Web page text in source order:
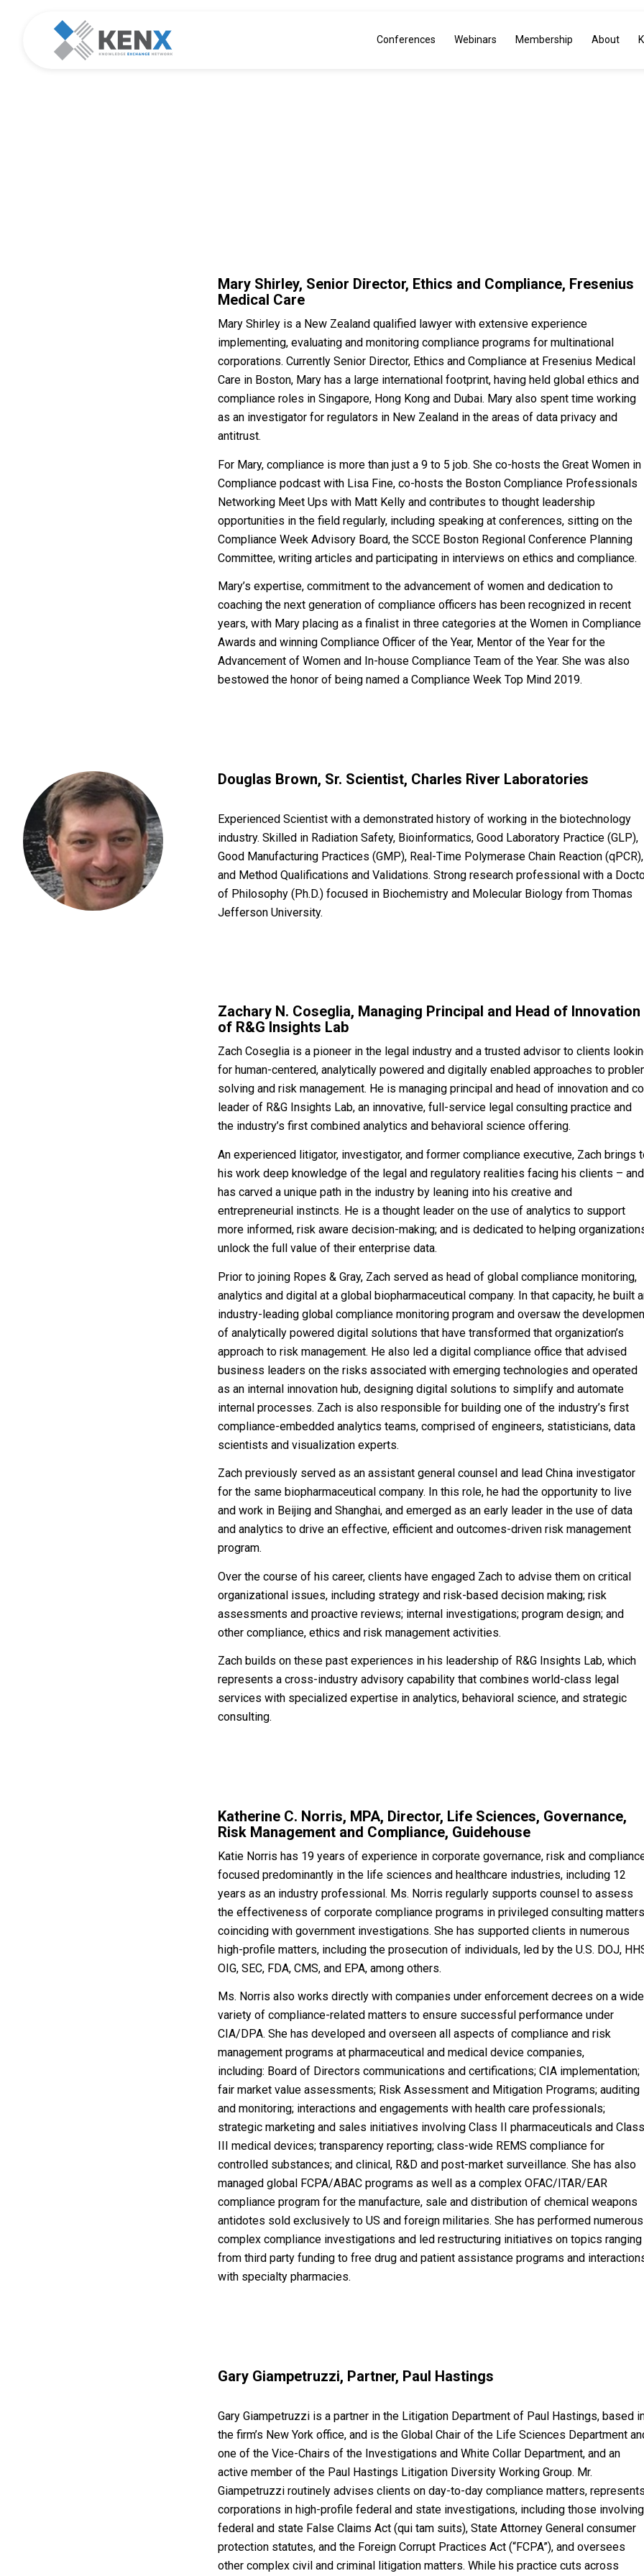
Conferences Webinars Membership About
Mary Shirley, Senior Director, Ethics and Compliance, Fresenius
Medical Care
Mary Shirley is a New Zealand qualified lawyer with extensive experience
implementing, evaluating and monitoring compliance programs for multinational
corporations. Currently Senior Director, Ethics and Compliance at Fresenius Medical
Care in Boston, Mary has a large international footprint, having held global ethics and
compliance roles in Singapore, Hong Kong and Dubai. Mary also spent time working
as an investigator for regulators in New Zealand in the areas of data privacy and
antitrust.
For Mary, compliance is more than just a 9 to 5 job. She co-hosts the Great Women in
Compliance podcast with Lisa Fine, co-hosts the Boston Compliance Professionals
Networking Meet Ups with Matt Kelly and contributes to thought leadership
opportunities in the field regularly, including speaking at conferences, sitting on the
Compliance Week Advisory Board, the SCCE Boston Regional Conference Planning
Committee, writing articles and participating in interviews on ethics and compliance.
Mary’s expertise, commitment to the advancement of women and dedication to
coaching the next generation of compliance officers has been recognized in recent
years, with Mary placing as a finalist in three categories at the Women in Compliance
Awards and winning Compliance Officer of the Year, Mentor of the Year for the
Advancement of Women and In-house Compliance Team of the Year. She was also
bestowed the honor of being named a Compliance Week Top Mind 2019.
Douglas Brown, Sr. Scientist, Charles River Laboratories
Experienced Scientist with a demonstrated history of working in the biotechnology
industry. Skilled in Radiation Safety, Bioinformatics, Good Laboratory Practice (GLP),
Good Manufacturing Practices (GMP), Real-Time Polymerase Chain Reaction (qPCR),
and Method Qualifications and Validations. Strong research professional with a
of Philosophy (Ph.D.) focused in Biochemistry and Molecular Biology from Thomas
Jefferson University.
Zachary N. Coseglia, Managing Principal and Head of Innovation
of R&G Insights Lab
Zach Coseglia is a pioneer in the legal industry and a trusted advisor to clients
for human-centered, analytically powered and digitally enabled approaches to
solving and risk management. He is managing principal and head of innovation and
leader of R&G Insights Lab, an innovative, full-service legal consulting practice and
the industry’s first combined analytics and behavioral science offering.
An experienced litigator, investigator, and former compliance executive, Zach brings
his work deep knowledge of the legal and regulatory realities facing his clients – and
has carved a unique path in the industry by leaning into his creative and
entrepreneurial instincts. He is a thought leader on the use of analytics to support
more informed, risk aware decision-making; and is dedicated to helping
unlock the full value of their enterprise data.
Prior to joining Ropes & Gray, Zach served as head of global compliance monitoring,
analytics and digital at a global biopharmaceutical company. In that capacity, he built
industry-leading global compliance monitoring program and oversaw the
of analytically powered digital solutions that have transformed that organization’s
approach to risk management. He also led a digital compliance office that advised
business leaders on the risks associated with emerging technologies and operated
as an internal innovation hub, designing digital solutions to simplify and automate
internal processes. Zach is also responsible for building one of the industry’s first
compliance-embedded analytics teams, comprised of engineers, statisticians, data
scientists and visualization experts.
Zach previously served as an assistant general counsel and lead China investigator
for the same biopharmaceutical company. In this role, he had the opportunity to live
and work in Beijing and Shanghai, and emerged as an early leader in the use of data
and analytics to drive an effective, efficient and outcomes-driven risk management
program.
Over the course of his career, clients have engaged Zach to advise them on critical
organizational issues, including strategy and risk-based decision making; risk
assessments and proactive reviews; internal investigations; program design; and
other compliance, ethics and risk management activities.
Zach builds on these past experiences in his leadership of R&G Insights Lab, which
represents a cross-industry advisory capability that combines world-class legal
services with specialized expertise in analytics, behavioral science, and strategic
consulting.
Katherine C. Norris, MPA, Director, Life Sciences, Governance,
Risk Management and Compliance, Guidehouse
Katie Norris has 19 years of experience in corporate governance, risk and
focused predominantly in the life sciences and healthcare industries, including 12
years as an industry professional. Ms. Norris regularly supports counsel to assess
the effectiveness of corporate compliance programs in privileged consulting
coinciding with government investigations. She has supported clients in numerous
high-profile matters, including the prosecution of individuals, led by the U.S. DOJ,
OIG, SEC, FDA, CMS, and EPA, among others.
Ms. Norris also works directly with companies under enforcement decrees on a wide
variety of compliance-related matters to ensure successful performance under
CIA/DPA. She has developed and overseen all aspects of compliance and risk
management programs at pharmaceutical and medical device companies,
including: Board of Directors communications and certifications; CIA implementation;
fair market value assessments; Risk Assessment and Mitigation Programs; auditing
and monitoring; interactions and engagements with health care professionals;
strategic marketing and sales initiatives involving Class II pharmaceuticals and
III medical devices; transparency reporting; class-wide REMS compliance for
controlled substances; and clinical, R&D and post-market surveillance. She has also
managed global FCPA/ABAC programs as well as a complex OFAC/ITAR/EAR
compliance program for the manufacture, sale and distribution of chemical weapons
antidotes sold exclusively to US and foreign militaries. She has performed numerous
complex compliance investigations and led restructuring initiatives on topics ranging
from third party funding to free drug and patient assistance programs and
with specialty pharmacies.
Gary Giampetruzzi, Partner, Paul Hastings
Gary Giampetruzzi is a partner in the Litigation Department of Paul Hastings, based
the firm’s New York office, and is the Global Chair of the Life Sciences Department
one of the Vice-Chairs of the Investigations and White Collar Department, and an
active member of the Paul Hastings Litigation Diversity Working Group. Mr.
Giampetruzzi routinely advises clients on day-to-day compliance matters,
corporations in high-profile federal and state investigations, including those involving
federal and state False Claims Act (qui tam suits), State Attorney General consumer
protection statutes, and the Foreign Corrupt Practices Act (“FCPA”), and oversees
other complex civil and criminal litigation matters. While his practice cuts across